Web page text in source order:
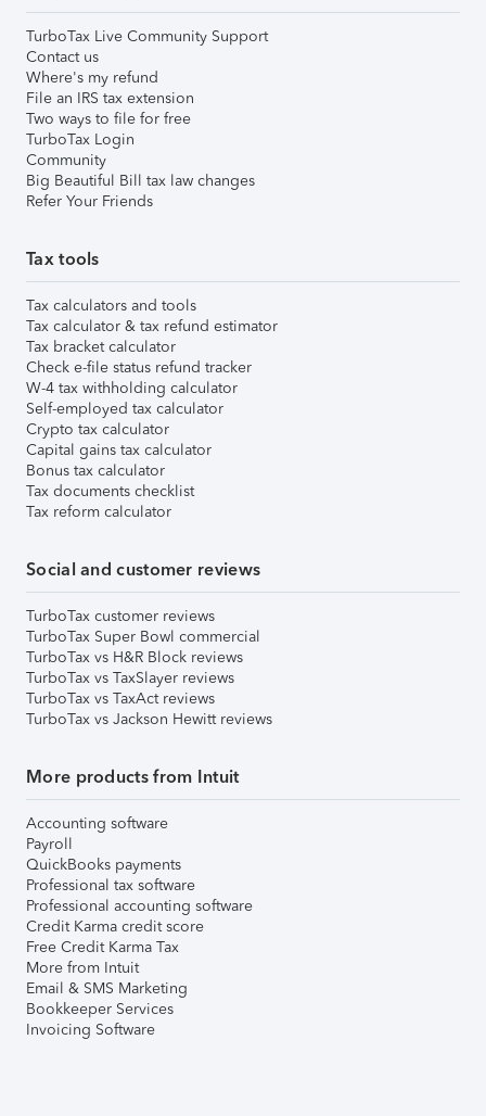
TurboTax Live Community Support
Contact us
Where's my refund
File an IRS tax extension
Two ways to file for free
TurboTax Login
Community
Big Beautiful Bill tax law changes
Refer Your Friends
Tax tools
Tax calculators and tools
Tax calculator & tax refund estimator
Tax bracket calculator
Check e-file status refund tracker
W-4 tax withholding calculator
Self-employed tax calculator
Crypto tax calculator
Capital gains tax calculator
Bonus tax calculator
Tax documents checklist
Tax reform calculator
Social and customer reviews
TurboTax customer reviews
TurboTax Super Bowl commercial
TurboTax vs H&R Block reviews
TurboTax vs TaxSlayer reviews
TurboTax vs TaxAct reviews
TurboTax vs Jackson Hewitt reviews
More products from Intuit
Accounting software
Payroll
QuickBooks payments
Professional tax software
Professional accounting software
Credit Karma credit score
Free Credit Karma Tax
More from Intuit
Email & SMS Marketing
Bookkeeper Services
Invoicing Software